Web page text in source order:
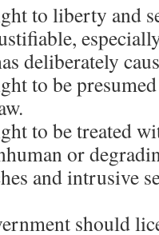
to liberty and
deliberately
to be
to be treated
or
and intrusive
should